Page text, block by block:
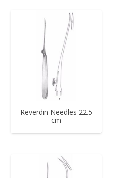
Reverdin Needles 22.5
cm